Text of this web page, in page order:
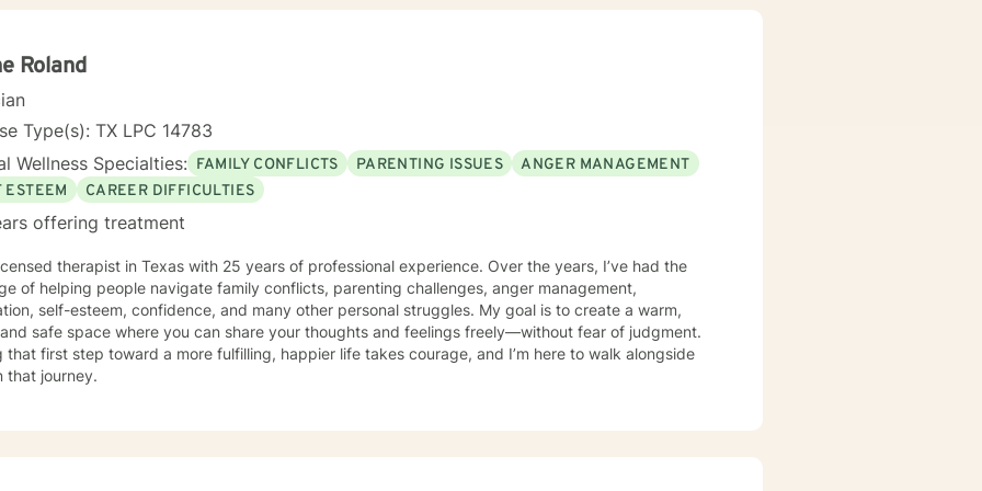
mood enhancement and the ability to buffer daily stress. You will no longer be stuck or held
job is to hold a mirror up and help remove the walls and obstacles so that you can become
to your inner voice guiding you to whom you are meant to be.
Roland
Type(s): TX LPC 14783
Wellness Specialties: FAMILY CONFLICTS PARENTING ISSUES
ANGER MANAGEMENT
ESTEEM
CAREER DIFFICULTIES
offering treatment
therapist in Texas with 25 years of professional experience. Over the years, I’ve had the
of helping people navigate family conflicts, parenting challenges, anger management,
self-esteem, confidence, and many other personal struggles. My goal is to create a warm,
safe space where you can share your thoughts and feelings freely—without fear of judgment.
that first step toward a more fulfilling, happier life takes courage, and I’m here to walk alongside
that journey.